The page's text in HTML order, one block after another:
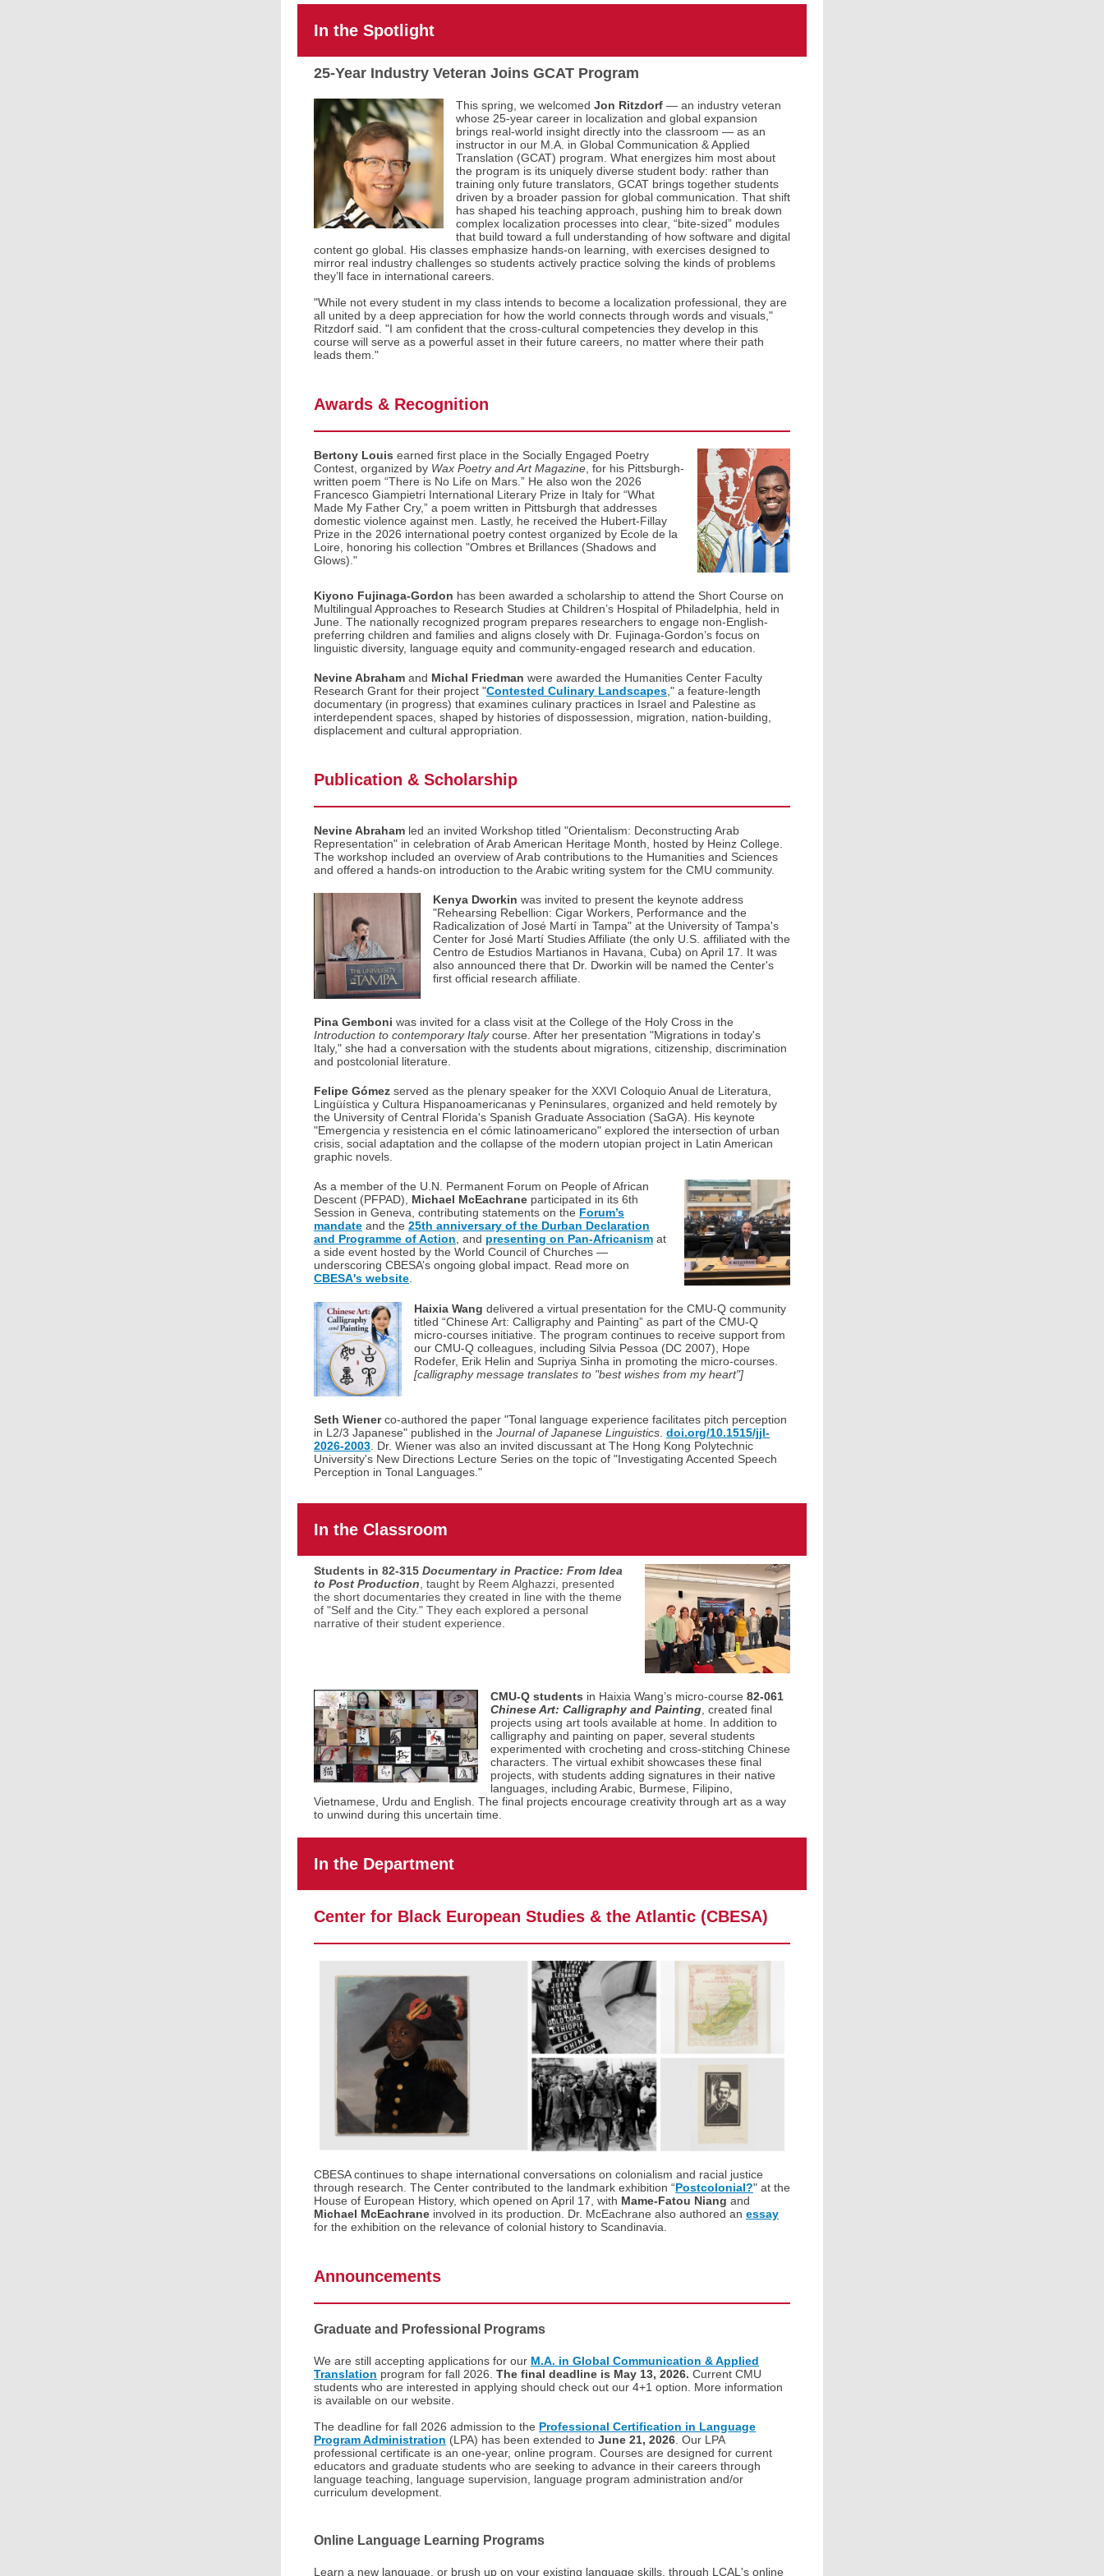
In the Spotlight
25-Year Industry Veteran Joins GCAT Program
This spring, we welcomed Jon Ritzdorf — an industry veteran
whose 25-year career in localization and global expansion
brings real-world insight directly into the classroom — as an
instructor in our M.A. in Global Communication & Applied
Translation (GCAT) program. What energizes him most about
the program is its uniquely diverse student body: rather than
training only future translators, GCAT brings together students
driven by a broader passion for global communication. That shift
has shaped his teaching approach, pushing him to break down
complex localization processes into clear, “bite-sized” modules
that build toward a full understanding of how software and digital
content go global. His classes emphasize hands-on learning, with exercises designed to
mirror real industry challenges so students actively practice solving the kinds of problems
they’ll face in international careers.
"While not every student in my class intends to become a localization professional, they are
all united by a deep appreciation for how the world connects through words and visuals,"
Ritzdorf said. "I am confident that the cross-cultural competencies they develop in this
course will serve as a powerful asset in their future careers, no matter where their path
leads them."
Awards & Recognition
Bertony Louis earned first place in the Socially Engaged Poetry
Contest, organized by Wax Poetry and Art Magazine , for his Pittsburgh-
written poem “There is No Life on Mars.” He also won the 2026
Francesco Giampietri International Literary Prize in Italy for “What
Made My Father Cry,” a poem written in Pittsburgh that addresses
domestic violence against men. Lastly, he received the Hubert-Fillay
Prize in the 2026 international poetry contest organized by Ecole de la
Loire, honoring his collection "Ombres et Brillances (Shadows and
Glows)."
Kiyono Fujinaga-Gordon has been awarded a scholarship to attend the Short Course on
Multilingual Approaches to Research Studies at Children’s Hospital of Philadelphia, held in
June. The nationally recognized program prepares researchers to engage non-English-
preferring children and families and aligns closely with Dr. Fujinaga-Gordon’s focus on
linguistic diversity, language equity and community-engaged research and education.
Nevine Abraham and Michal Friedman were awarded the Humanities Center Faculty
Research Grant for their project "Contested Culinary Landscapes ," a feature‑length
documentary (in progress) that examines culinary practices in Israel and Palestine as
interdependent spaces, shaped by histories of dispossession, migration, nation-building,
displacement and cultural appropriation.
Publication & Scholarship
Nevine Abraham led an invited Workshop titled "Orientalism: Deconstructing Arab
Representation" in celebration of Arab American Heritage Month, hosted by Heinz College.
The workshop included an overview of Arab contributions to the Humanities and Sciences
and offered a hands-on introduction to the Arabic writing system for the CMU community.
Kenya Dworkin was invited to present the keynote address
"Rehearsing Rebellion: Cigar Workers, Performance and the
Radicalization of José Martí in Tampa" at the University of Tampa's
Center for José Martí Studies Affiliate (the only U.S. affiliated with the
Centro de Estudios Martianos in Havana, Cuba) on April 17. It was
also announced there that Dr. Dworkin will be named the Center's
first official research affiliate.
Pina Gemboni was invited for a class visit at the College of the Holy Cross in the
Introduction to contemporary Italycourse. After her presentation "Migrations in today's
Italy," she had a conversation with the students about migrations, citizenship, discrimination
and postcolonial literature.
Felipe Gómez served as the plenary speaker for the XXVI Coloquio Anual de Literatura,
Lingüística y Cultura Hispanoamericanas y Peninsulares, organized and held remotely by
the University of Central Florida's Spanish Graduate Association (SaGA). His keynote
"Emergencia y resistencia en el cómic latinoamericano" explored the intersection of urban
crisis, social adaptation and the collapse of the modern utopian project in Latin American
graphic novels.
As a member of the U.N. Permanent Forum on People of African
Descent (PFPAD), Michael McEachrane participated in its 6th
Session in Geneva, contributing statements on the Forum’s
mandate and the 25th anniversary of the Durban Declaration
and Programme of Action , and presenting on Pan-Africanism at
a side event hosted by the World Council of Churches —
underscoring CBESA’s ongoing global impact. Read more on
CBESA's website
Haixia Wang delivered a virtual presentation for the CMU-Q community
titled “Chinese Art: Calligraphy and Painting” as part of the CMU-Q
micro-courses initiative. The program continues to receive support from
our CMU-Q colleagues, including Silvia Pessoa (DC 2007), Hope
Rodefer, Erik Helin and Supriya Sinha in promoting the micro-courses.
[calligraphy message translates to "best wishes from my heart"]
Seth Wienerco-authored the paper "Tonal language experience facilitates pitch perception
in L2/3 Japanese" published in the Journal of Japanese Linguistics doi.org/10.1515/jjl-
2026-2003 . Dr. Wiener was also an invited discussant at The Hong Kong Polytechnic
University's New Directions Lecture Series on the topic of "Investigating Accented Speech
Perception in Tonal Languages."
In the Classroom
Students in 82-315 Documentary in Practice: From Idea
to Post Production , taught by Reem Alghazzi, presented
the short documentaries they created in line with the theme
of "Self and the City." They each explored a personal
narrative of their student experience.
CMU-Q students in Haixia Wang’s micro-course 82-061
Chinese Art: Calligraphy and Painting , created final
projects using art tools available at home. In addition to
calligraphy and painting on paper, several students
experimented with crocheting and cross-stitching Chinese
characters. The virtual exhibit showcases these final
projects, with students adding signatures in their native
languages, including Arabic, Burmese, Filipino,
Vietnamese, Urdu and English. The final projects encourage creativity through art as a way
to unwind during this uncertain time.
In the Department
Center for Black European Studies & the Atlantic (CBESA)
CBESA continues to shape international conversations on colonialism and racial justice
through research. The Center contributed to the landmark exhibition “Postcolonial?" at the
House of European History, which opened on April 17, with Mame-Fatou Niang and
Michael McEachrane involved in its production. Dr. McEachrane also authored an essay
for the exhibition on the relevance of colonial history to Scandinavia.
Announcements
Graduate and Professional Programs
We are still accepting applications for our M.A. in Global Communication & Applied
Translation program for fall 2026. The final deadline is May 13, 2026. Current CMU
students who are interested in applying should check out our 4+1 option. More information
is available on our website.
The deadline for fall 2026 admission to the Professional Certification in Language
Program Administration (LPA) has been extended to June 21, 2026 . Our LPA
professional certificate is an one-year, online program. Courses are designed for current
educators and graduate students who are seeking to advance in their careers through
language teaching, language supervision, language program administration and/or
curriculum development.
Online Language Learning Programs
Learn a new language, or brush up on your existing language skills, through LCAL's online